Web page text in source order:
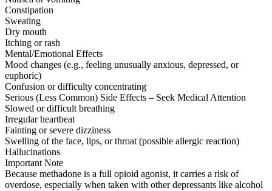
Constipation
Sweating
Dry mouth
Itching or rash
Mental/Emotional Effects
Mood changes (e.g., feeling unusually anxious, depressed, or
euphoric)
Confusion or difficulty concentrating
Serious (Less Common) Side Effects – Seek Medical Attention
Slowed or difficult breathing
Irregular heartbeat
Fainting or severe dizziness
Swelling of the face, lips, or throat (possible allergic reaction)
Hallucinations
Important Note
Because methadone is a full opioid agonist, it carries a risk of
overdose, especially when taken with other depressants like alcohol